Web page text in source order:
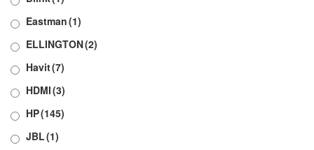
Eastman(1)
ELLINGTON(2)
Havit(7)
HDMI(3)
HP(145)
JBL(1)